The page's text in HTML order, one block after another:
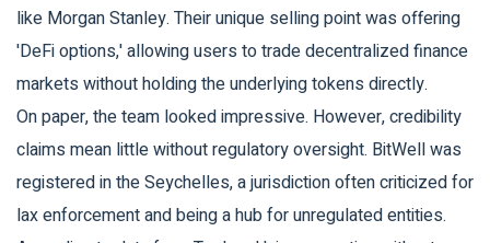
like Morgan Stanley. Their unique selling point was offering
'DeFi options,' allowing users to trade decentralized finance
markets without holding the underlying tokens directly.
On paper, the team looked impressive. However, credibility
claims mean little without regulatory oversight. BitWell was
registered in the Seychelles, a jurisdiction often criticized for
lax enforcement and being a hub for unregulated entities.